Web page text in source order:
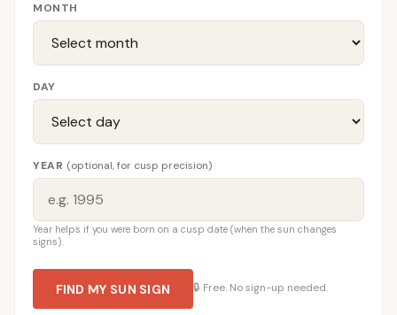
MONTH
DAY
YEAR (optional, for cusp precision)
Year helps if you were born on a cusp date (when the sun changes
signs).
FIND MY SUN SIGN 🔒 Free. No sign-up needed.